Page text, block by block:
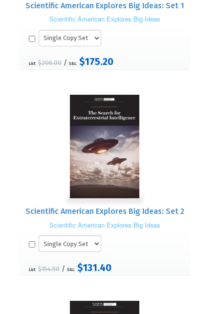
Scientific American Explores Big Ideas: Set 1
Scientific American Explores Big Ideas
List: $206.00 / S&L: $175.20
Scientific American Explores Big Ideas: Set 2
Scientific American Explores Big Ideas
List: $154.50 / S&L: $131.40